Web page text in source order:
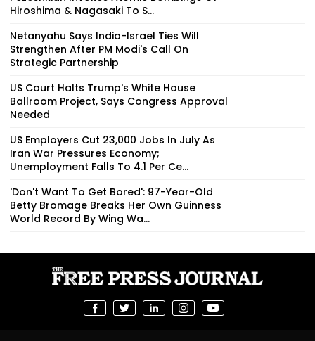
Hiroshima & Nagasaki To S...
Netanyahu Says India-Israel Ties Will
Strengthen After PM Modi's Call On
Strategic Partnership
US Court Halts Trump's White House
Ballroom Project, Says Congress Approval
Needed
US Employers Cut 23,000 Jobs In July As
Iran War Pressures Economy;
Unemployment Falls To 4.1 Per Ce...
'Don't Want To Get Bored': 97-Year-Old
Betty Bromage Breaks Her Own Guinness
World Record By Wing Wa...